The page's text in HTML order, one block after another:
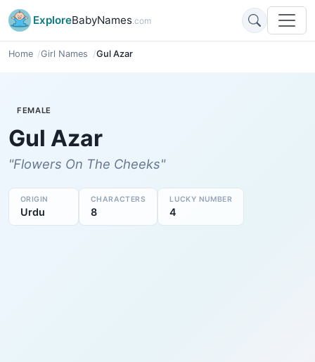
ExploreBabyNames.com
Home Girl Names Gul Azar
FEMALE
Gul Azar
"Flowers On The Cheeks"
ORIGIN
Urdu
CHARACTERS
8
LUCKY NUMBER
4